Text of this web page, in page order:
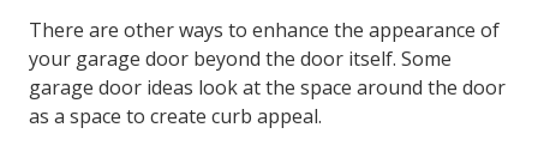
There are other ways to enhance the appearance of
your garage door beyond the door itself. Some
garage door ideas look at the space around the door
as a space to create curb appeal.